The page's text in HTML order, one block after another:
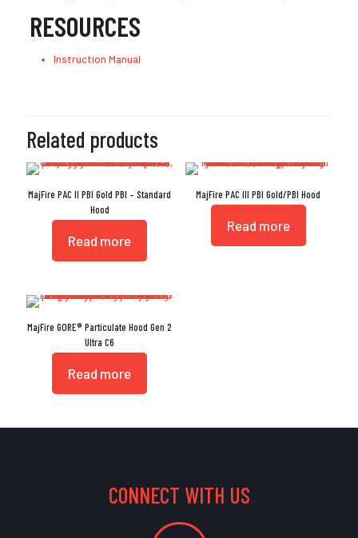
RESOURCES
Instruction Manual
Related products
MajFire PAC II PBI Gold PBI – Standard
Hood
Read more
MajFire PAC III PBI Gold/PBI Hood
Read more
MajFire GORE® Particulate Hood Gen 2
Ultra C6
Read more
CONNECT WITH US